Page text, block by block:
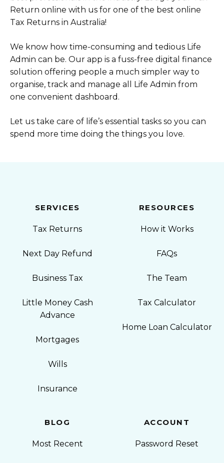
Return online with us for one of the best online
Tax Returns in Australia!
We know how time-consuming and tedious Life
Admin can be. Our app is a fuss-free digital finance
solution offering people a much simpler way to
organise, track and manage all Life Admin from
one convenient dashboard.
Let us take care of life’s essential tasks so you can
spend more time doing the things you love.
SERVICES
Tax Returns
Next Day Refund
Business Tax
Little Money Cash
Advance
Mortgages
Wills
Insurance
RESOURCES
How it Works
FAQs
The Team
Tax Calculator
Home Loan Calculator
BLOG
Most Recent
ACCOUNT
Password Reset